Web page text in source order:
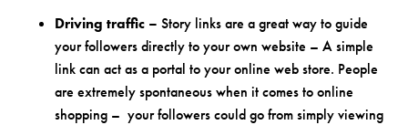
Driving traffic – Story links are a great way to guide
your followers directly to your own website – A simple
link can act as a portal to your online web store. People
are extremely spontaneous when it comes to online
shopping – your followers could go from simply viewing